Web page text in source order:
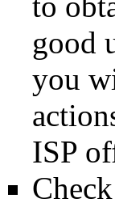
good
you
ISP